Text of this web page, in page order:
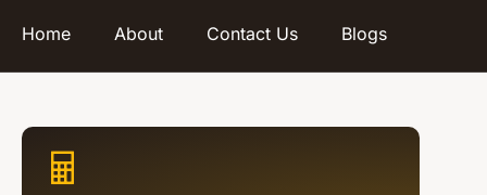
Home About Contact Us Blogs